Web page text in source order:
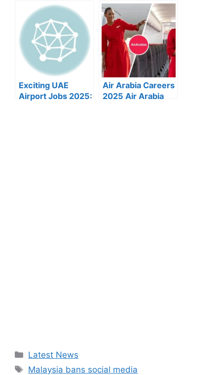
Government Job
Opportunities
Announced
Etihad Airways
Announces Over
40 New Abu Dhabi
Airport Job
Vacancies for
2025
Exciting UAE
Airport Jobs 2025:
Air Arabia Careers
2025 Air Arabia
Categories
Latest News
Tags
Malaysia bans social media